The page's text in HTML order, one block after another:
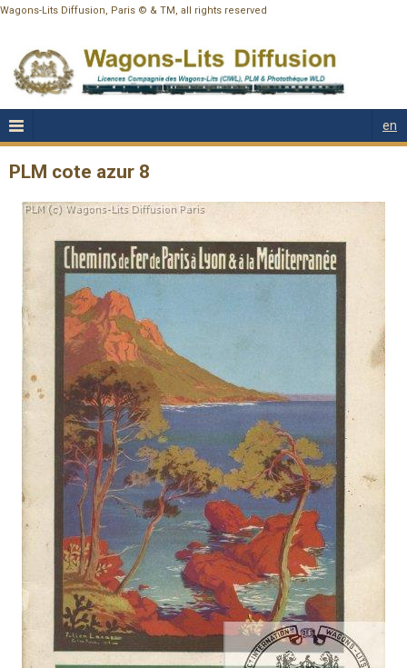
Wagons-Lits Diffusion, Paris © & TM, all rights reserved
en
PLM cote azur 8